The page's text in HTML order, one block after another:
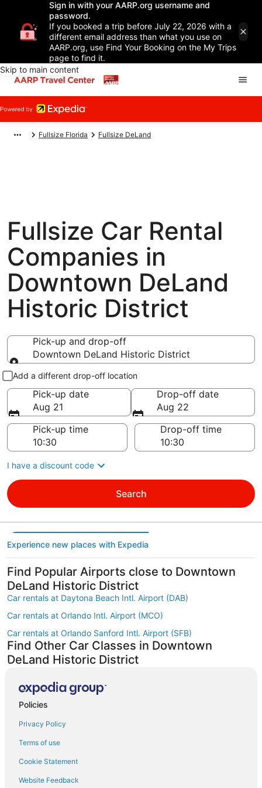
Sign in with your AARP.org username and
password.
If you booked a trip before July 22, 2026 with a
different email address than what you use on
AARP.org, use Find Your Booking on the My Trips
page to find it.
Skip to main content
Fullsize Florida Fullsize DeLand
Fullsize Car Rental
Companies in
Downtown DeLand
Historic District
Pick-up and drop-off
Downtown DeLand Historic District
Pick-up and drop-off
Add a different drop-off location
Pick-up date
Aug 21
Drop-off date
Aug 22
Pick-up time
Drop-off time
I have a discount code
Search
Experience new places with Expedia
Find Popular Airports close to Downtown
DeLand Historic District
Car rentals at Daytona Beach Intl. Airport (DAB)
Car rentals at Orlando Intl. Airport (MCO)
Car rentals at Orlando Sanford Intl. Airport (SFB)
Find Other Car Classes in Downtown
DeLand Historic District
Economy car rentals in Downtown DeLand Historic District
Compact car rentals in Downtown DeLand Historic District
Midsize car rentals in Downtown DeLand Historic District
Standard car rentals in Downtown DeLand Historic District
Premium car rentals in Downtown DeLand Historic District
Luxury car rentals in Downtown DeLand Historic District
Policies
Privacy Policy
Terms of use
Cookie Statement
Website Feedback